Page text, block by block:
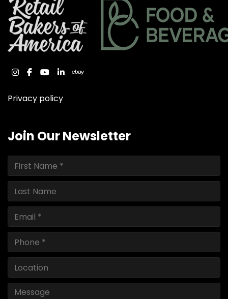
instagram
facebook
youtube
linkedinebay
Privacy policy
Join Our Newsletter